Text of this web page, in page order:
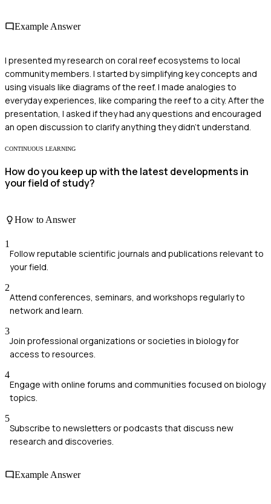
Example Answer
I presented my research on coral reef ecosystems to local
community members. I started by simplifying key concepts and
using visuals like diagrams of the reef. I made analogies to
everyday experiences, like comparing the reef to a city. After the
presentation, I asked if they had any questions and encouraged
an open discussion to clarify anything they didn't understand.
CONTINUOUS LEARNING
How do you keep up with the latest developments in
your field of study?
How to Answer
1
Follow reputable scientific journals and publications relevant to
your field.
2
Attend conferences, seminars, and workshops regularly to
network and learn.
3
Join professional organizations or societies in biology for
access to resources.
4
Engage with online forums and communities focused on biology
topics.
5
Subscribe to newsletters or podcasts that discuss new
research and discoveries.
Example Answer